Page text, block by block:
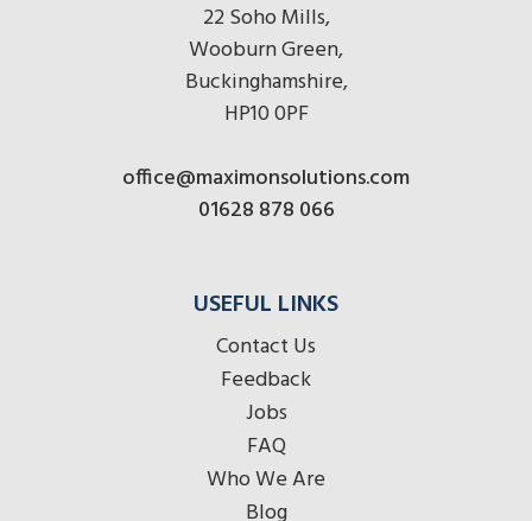
22 Soho Mills,
Wooburn Green,
Buckinghamshire,
HP10 0PF
office@maximonsolutions.com
01628 878 066
USEFUL LINKS
Contact Us
Feedback
Jobs
FAQ
Who We Are
Blog